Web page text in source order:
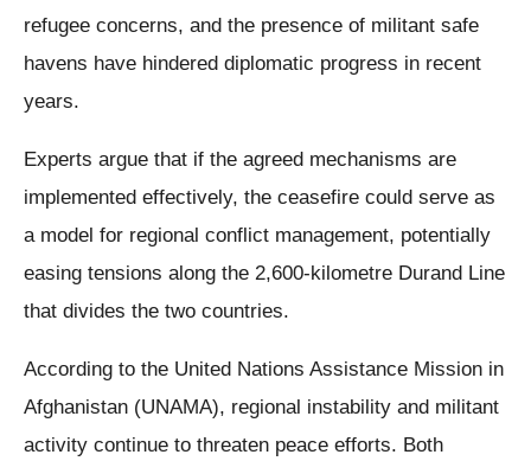
refugee concerns, and the presence of militant safe
havens have hindered diplomatic progress in recent
years.
Experts argue that if the agreed mechanisms are
implemented effectively, the ceasefire could serve as
a model for regional conflict management, potentially
easing tensions along the 2,600-kilometre Durand Line
that divides the two countries.
According to the United Nations Assistance Mission in
Afghanistan (UNAMA), regional instability and militant
activity continue to threaten peace efforts. Both